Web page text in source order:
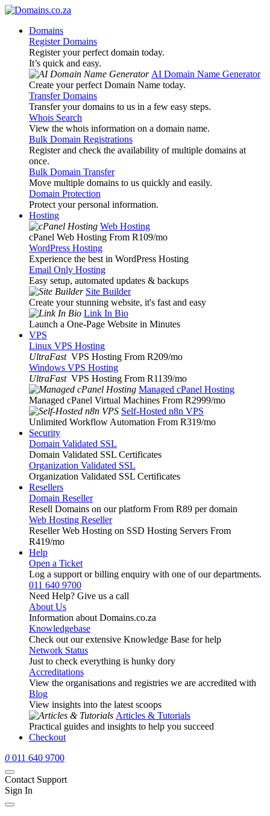
Domains
Register Domains
Register your perfect domain today.
It’s quick and easy.
AI Domain Name Generator
Create your perfect Domain Name today.
Transfer Domains
Transfer your domains to us in a few easy steps.
Whois Search
View the whois information on a domain name.
Bulk Domain Registrations
Register and check the availability of multiple domains at
once.
Bulk Domain Transfer
Move multiple domains to us quickly and easily.
Domain Protection
Protect your personal information.
Hosting
Web Hosting
cPanel Web Hosting From R109/mo
WordPress Hosting
Experience the best in WordPress Hosting
Email Only Hosting
Easy setup, automated updates & backups
Site Builder
Create your stunning website, it's fast and easy
Link In Bio
Launch a One-Page Website in Minutes
VPS
Linux VPS Hosting
UltraFast VPS Hosting From R209/mo
Windows VPS Hosting
UltraFast VPS Hosting From R1139/mo
Managed cPanel Hosting
Managed cPanel Virtual Machines From R2999/mo
Self-Hosted n8n VPS
Unlimited Workflow Automation From R319/mo
Security
Domain Validated SSL
Domain Validated SSL Certificates
Organization Validated SSL
Organization Validated SSL Certificates
Resellers
Domain Reseller
Resell Domains on our platform From R89 per domain
Web Hosting Reseller
Reseller Web Hosting on SSD Hosting Servers From
R419/mo
Help
Open a Ticket
Log a support or billing enquiry with one of our departments.
011 640 9700
Need Help? Give us a call
About Us
Information about Domains.co.za
Knowledgebase
Check out our extensive Knowledge Base for help
Network Status
Just to check everything is hunky dory
Accreditations
View the organisations and registries we are accredited with
Blog
View insights into the latest scoops
Articles & Tutorials
Practical guides and insights to help you succeed
Checkout
0 011 640 9700
Contact Support
Sign In